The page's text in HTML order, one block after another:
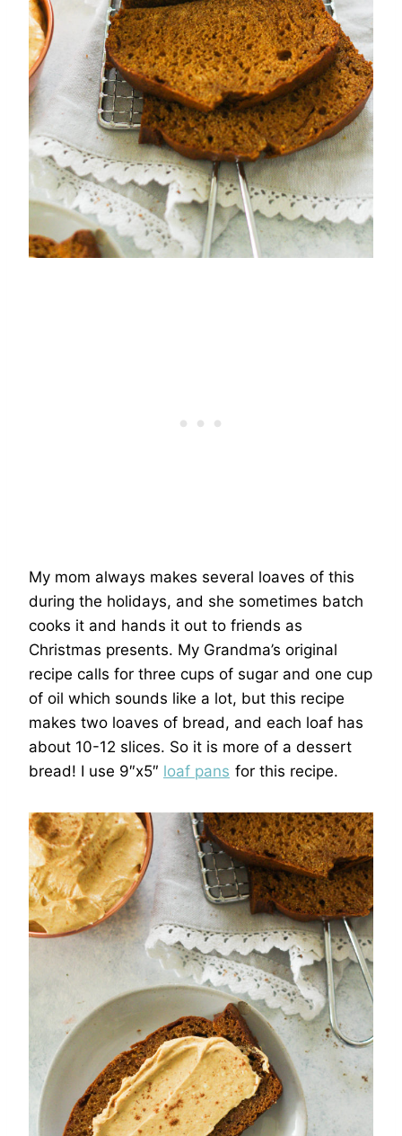
My mom always makes several loaves of this
during the holidays, and she sometimes batch
cooks it and hands it out to friends as
Christmas presents. My Grandma’s original
recipe calls for three cups of sugar and one cup
of oil which sounds like a lot, but this recipe
makes two loaves of bread, and each loaf has
about 10-12 slices. So it is more of a dessert
bread! I use 9″x5″ loaf pans for this recipe.